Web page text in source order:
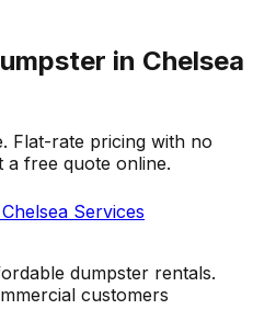
in Chelsea
Flat-rate pricing with no
a free quote online.
Chelsea Services
dumpster rentals.
customers